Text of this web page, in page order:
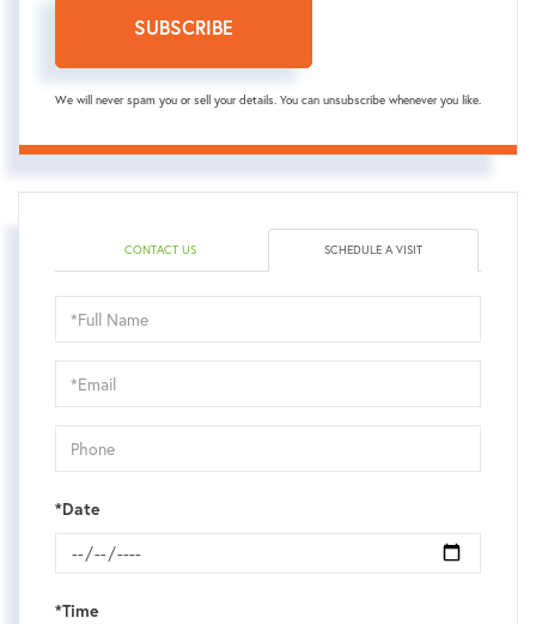
SUBSCRIBE
We will never spam you or sell your details. You can unsubscribe whenever you like.
CONTACT US SCHEDULE A VISIT
Schedule
a
Visit
*Date
*Time